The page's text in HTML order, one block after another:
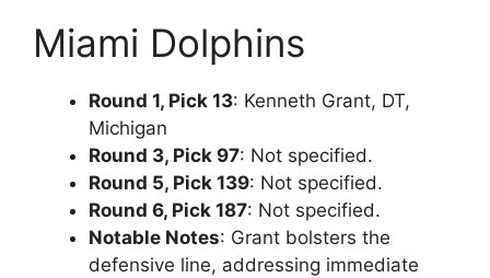
Miami Dolphins
Round 1, Pick 13: Kenneth Grant, DT,
Michigan
Round 3, Pick 97: Not specified.
Round 5, Pick 139: Not specified.
Round 6, Pick 187: Not specified.
Notable Notes: Grant bolsters the
defensive line, addressing immediate